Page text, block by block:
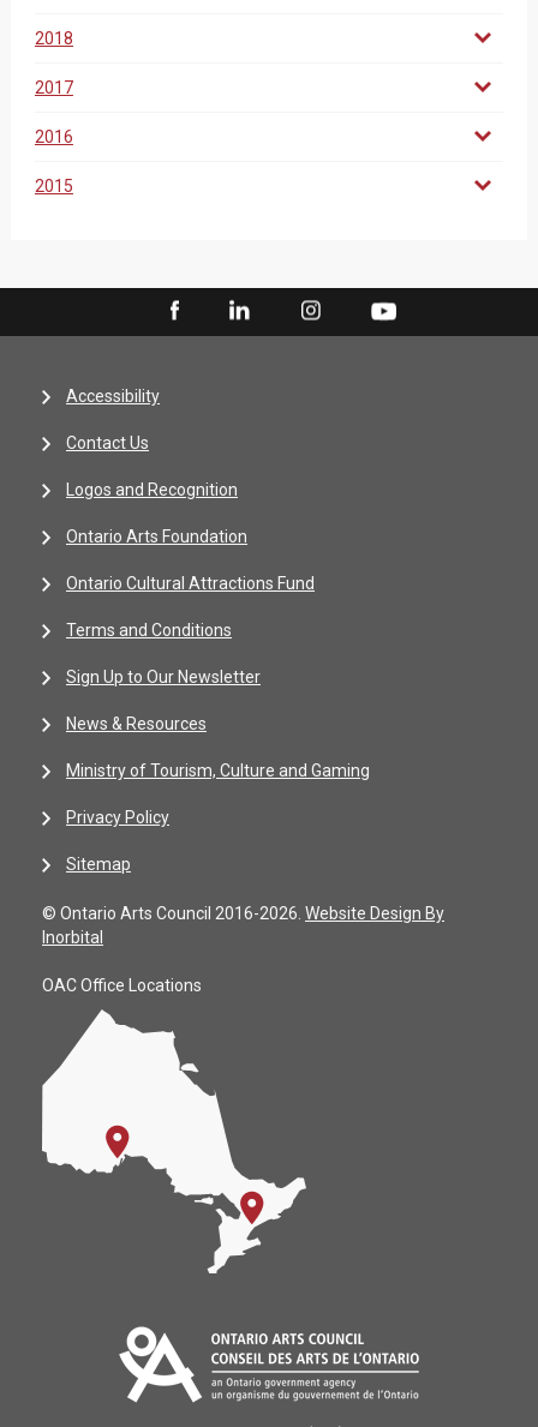
2018
2017
2016
2015
Accessibility
Contact Us
Logos and Recognition
Ontario Arts Foundation
Ontario Cultural Attractions Fund
Terms and Conditions
Sign Up to Our Newsletter
News & Resources
Ministry of Tourism, Culture and Gaming
Privacy Policy
Sitemap
© Ontario Arts Council 2016-2026. Website Design By
Inorbital
OAC Office Locations